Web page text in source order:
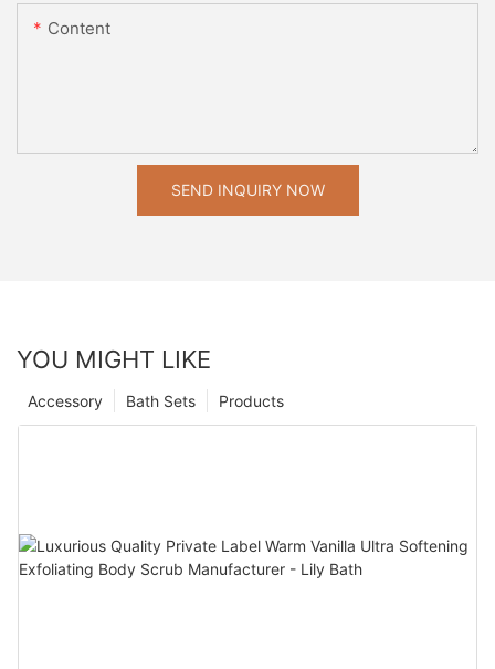
Content
SEND INQUIRY NOW
YOU MIGHT LIKE
Products
Bath Sets
Accessory